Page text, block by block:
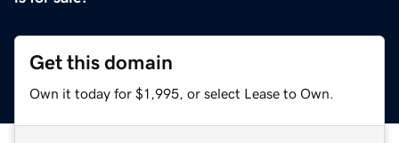
Get this domain
Own it today for $1,995, or select Lease to Own.